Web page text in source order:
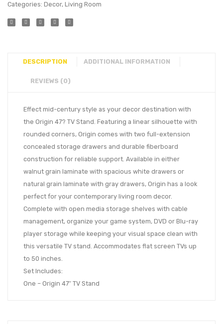
Categories: Decor, Living Room
DESCRIPTION ADDITIONAL INFORMATION
REVIEWS (0)
Effect mid-century style as your decor destination with
the Origin 47? TV Stand. Featuring a linear silhouette with
rounded corners, Origin comes with two full-extension
concealed storage drawers and durable fiberboard
construction for reliable support. Available in either
walnut grain laminate with spacious white drawers or
natural grain laminate with gray drawers, Origin has a look
perfect for your contemporary living room decor.
Complete with open media storage shelves with cable
management, organize your game system, DVD or Blu-ray
player storage while keeping your visual space clean with
this versatile TV stand. Accommodates flat screen TVs up
to 50 inches.
Set Includes:
One – Origin 47″ TV Stand